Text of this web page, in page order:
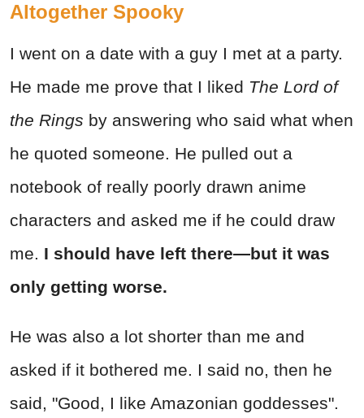
Altogether Spooky
I went on a date with a guy I met at a party.
He made me prove that I liked The Lord of
the Rings by answering who said what when
he quoted someone. He pulled out a
notebook of really poorly drawn anime
characters and asked me if he could draw
me. I should have left there—but it was
only getting worse.
He was also a lot shorter than me and
asked if it bothered me. I said no, then he
said, "Good, I like Amazonian goddesses".